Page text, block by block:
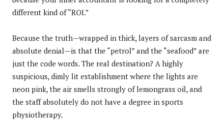
different kind of “ROI.”
Because the truth—wrapped in thick, layers of sarcasm and
absolute denial—is that the “petrol” and the “seafood” are
just the code words. The real destination? A highly
suspicious, dimly lit establishment where the lights are
neon pink, the air smells strongly of lemongrass oil, and
the staff absolutely do not have a degree in sports
physiotherapy.